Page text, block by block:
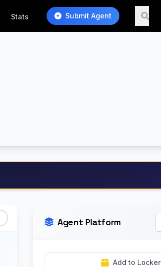
Stats Submit Agent
Agent Platform
Add to Locker